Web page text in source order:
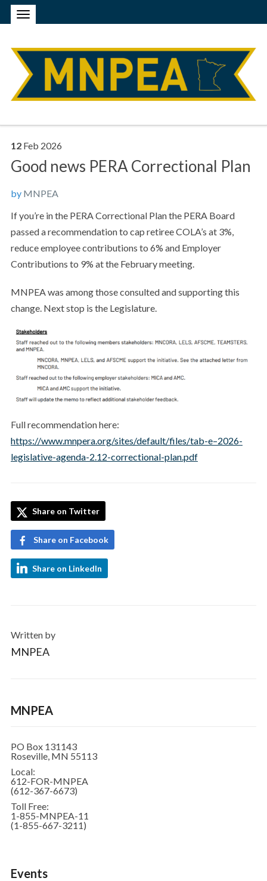
12 Feb 2026
Good news PERA Correctional Plan
by MNPEA
If you’re in the PERA Correctional Plan the PERA Board
passed a recommendation to cap retiree COLA’s at 3%,
reduce employee contributions to 6% and Employer
Contributions to 9% at the February meeting.
MNPEA was among those consulted and supporting this
change. Next stop is the Legislature.
Full recommendation here:
https://www.mnpera.org/sites/default/files/tab-e–2026-
legislative-agenda-2.12-correctional-plan.pdf
Share on Twitter
Share on Facebook
Share on LinkedIn
Written by
MNPEA
MNPEA
PO Box 131143
Roseville, MN 55113
Local:
612-FOR-MNPEA
(612-367-6673)
Toll Free:
1-855-MNPEA-11
(1-855-667-3211)
Events